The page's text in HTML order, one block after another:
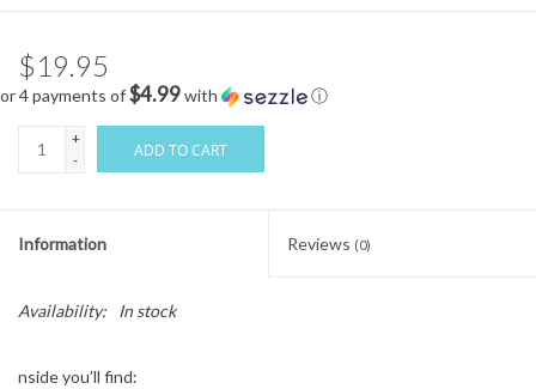
$19.95
or 4 payments of$4.99with ⓘ
+
-
ADD TO CART
Information Reviews (0)
Availability: In stock
nside you’ll find: